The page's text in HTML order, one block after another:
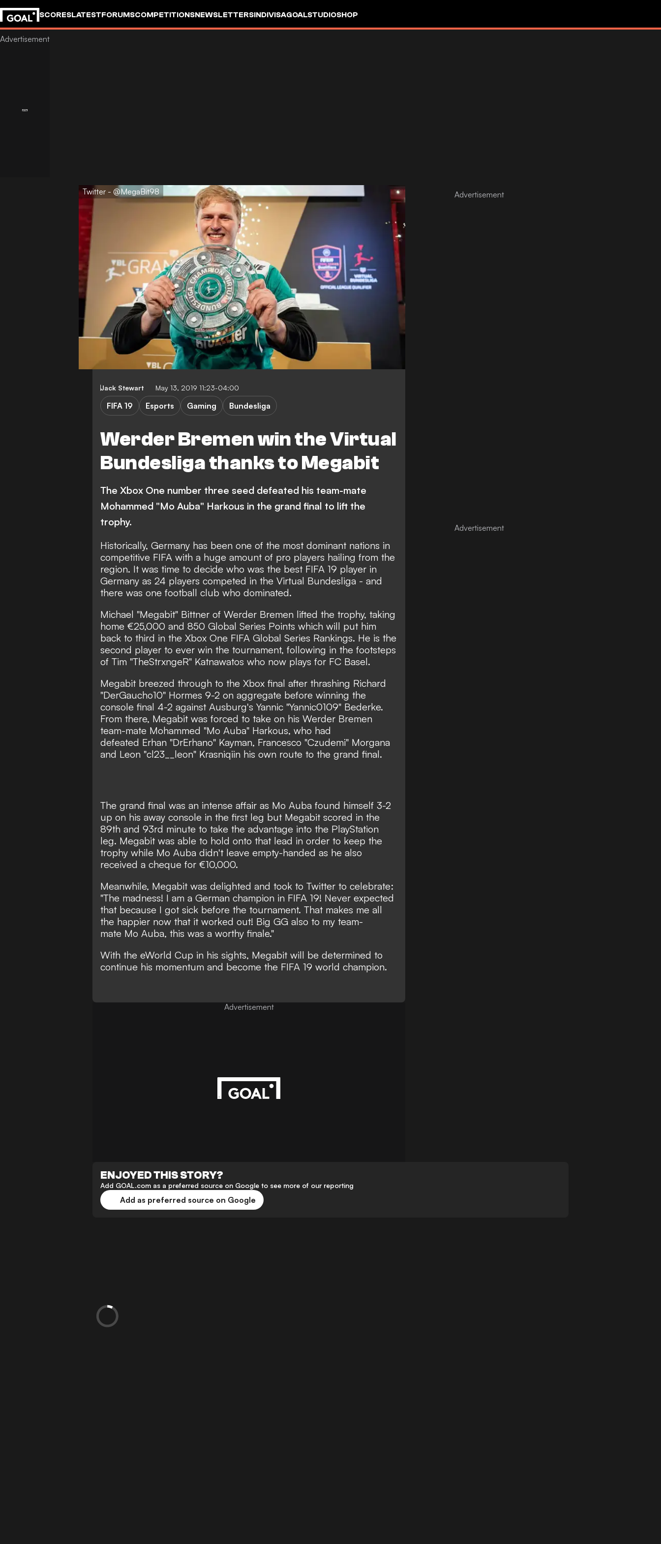
SCORESLATESTFORUMSCOMPETITIONSNEWSLETTERSINDIVISAGOALSTUDIOSHOP
Twitter - @MegaBit98
Jack Stewart May 13, 2019 11:23-04:00
Werder Bremen win the Virtual
Bundesliga thanks to Megabit
FIFA 19 Esports Gaming Bundesliga
The Xbox One number three seed defeated his team-mate
Mohammed "Mo Auba" Harkous in the grand final to lift the
trophy.
Historically, Germany has been one of the most dominant nations in
competitive FIFA with a huge amount of pro players hailing from the
region. It was time to decide who was the best FIFA 19 player in
Germany as 24 players competed in the Virtual Bundesliga - and
there was one football club who dominated.
Michael "Megabit" Bittner of Werder Bremen lifted the trophy, taking
home €25,000 and 850 Global Series Points which will put him
back to third in the Xbox One FIFA Global Series Rankings. He is the
second player to ever win the tournament, following in the footsteps
of Tim "TheStrxngeR" Katnawatos who now plays for FC Basel.
Megabit breezed through to the Xbox final after thrashing Richard
"DerGaucho10" Hormes 9-2 on aggregate before winning the
console final 4-2 against Ausburg's Yannic "Yannic0109" Bederke.
From there, Megabit was forced to take on his Werder Bremen
team-mate Mohammed "Mo Auba" Harkous, who had
defeated Erhan "DrErhano" Kayman, Francesco "Czudemi" Morgana
and Leon "cl23__leon" Krasniqiin his own route to the grand final.
The grand final was an intense affair as Mo Auba found himself 3-2
up on his away console in the first leg but Megabit scored in the
89th and 93rd minute to take the advantage into the PlayStation
leg. Megabit was able to hold onto that lead in order to keep the
trophy while Mo Auba didn't leave empty-handed as he also
received a cheque for €10,000.
Meanwhile, Megabit was delighted and took to Twitter to celebrate:
"The madness! I am a German champion in FIFA 19! Never expected
that because I got sick before the tournament. That makes me all
the happier now that it worked out! Big GG also to my team-
mate Mo Auba, this was a worthy finale."
With the eWorld Cup in his sights, Megabit will be determined to
continue his momentum and become the FIFA 19 world champion.
Advertisement
ENJOYED THIS STORY?
Add GOAL.com as a preferred source on Google to see more of our reporting
Add as preferred source on Google